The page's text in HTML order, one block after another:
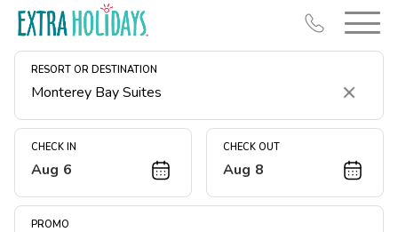
RESORT OR DESTINATION
Clear
CHECK IN
Aug 6
CHECK OUT
Aug 8
PROMO
Resort Map
Deals